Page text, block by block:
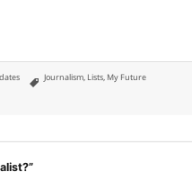
Tags
Journalism, Lists, My Future